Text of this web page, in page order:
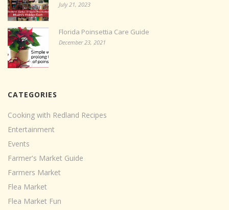
July 21, 2023
Florida Poinsettia Care Guide
December 23, 2021
CATEGORIES
Cooking with Redland Recipes
Entertainment
Events
Farmer's Market Guide
Farmers Market
Flea Market
Flea Market Fun